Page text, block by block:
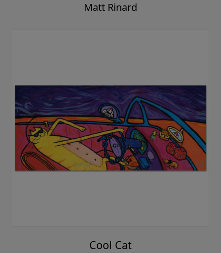
Matt Rinard
Cool Cat